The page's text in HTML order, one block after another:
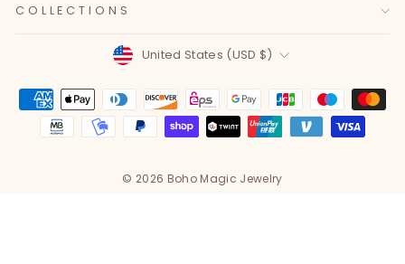
COLLECTIONS
Currency
United States (USD $)
© 2026 Boho Magic Jewelry